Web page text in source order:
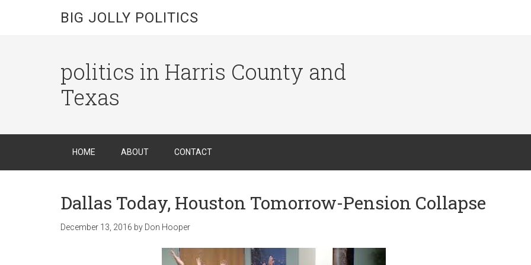
BIG JOLLY POLITICS
politics in Harris County and
Texas
HOME ABOUT CONTACT
Dallas Today, Houston Tomorrow-Pension Collapse
December 13, 2016 by Don Hooper